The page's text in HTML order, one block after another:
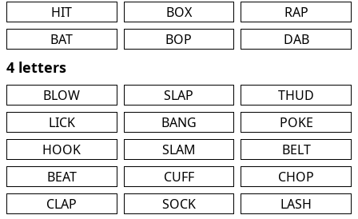
HIT BOX
RAP
BAT
BOP DAB
4 letters
BLOW SLAP
THUD
LICK
BANG
POKE
HOOK
SLAM
BELT
BEAT
CUFF
CHOP
CLAP
SOCK
LASH